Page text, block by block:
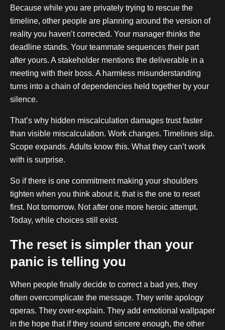
Because while you are privately trying to rescue the
timeline, other people are planning around the version of
reality you haven’t corrected. Your manager thinks the
deadline stands. Your teammate sequences their part
after yours. A stakeholder mentions the deliverable in a
meeting with their boss. A harmless misunderstanding
turns into a chain of dependencies held together by your
silence.
That’s why hidden miscalculation damages trust faster
than visible miscalculation. Work changes. Timelines slip.
Scope expands. Adults know this. What they can’t work
with is surprise.
So if there is one commitment making your shoulders
tighten when you think about it, that is the one to reset
first. Not tomorrow. Not after one more heroic attempt.
Today, while choices still exist.
The reset is simpler than your
panic is telling you
When people finally decide to correct a bad yes, they
often overcomplicate the message. They write apology
operas. They over-explain. They add emotional wallpaper
in the hope that if they sound sincere enough, the other